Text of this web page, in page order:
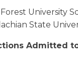
University
State
Admitted